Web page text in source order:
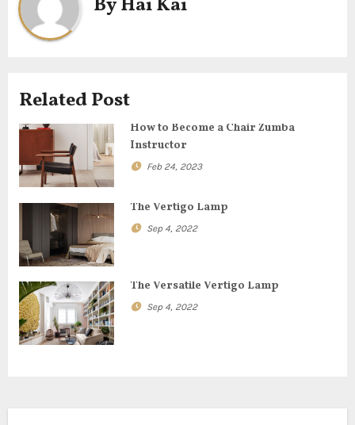
n
a
i
g
a
t
i
o
n
ByHai Kai
Related Post
How to Become a Chair Zumba
Instructor
Feb 24, 2023
The Vertigo Lamp
Sep 4, 2022
The Versatile Vertigo Lamp
Sep 4, 2022